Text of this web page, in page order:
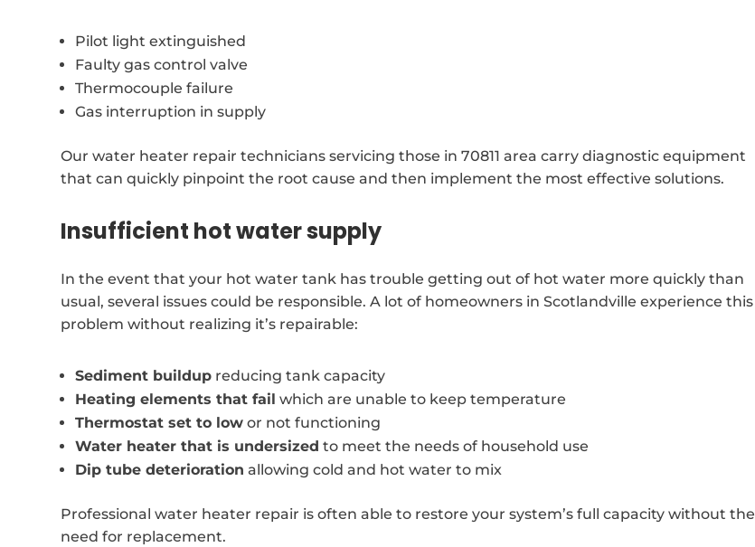
Pilot light extinguished
Faulty gas control valve
Thermocouple failure
Gas interruption in supply
Our water heater repair technicians servicing those in 70811 area carry diagnostic equipment
that can quickly pinpoint the root cause and then implement the most effective solutions.
Insufficient hot water supply
In the event that your hot water tank has trouble getting out of hot water more quickly than
usual, several issues could be responsible. A lot of homeowners in Scotlandville experience this
problem without realizing it’s repairable:
Sediment buildup reducing tank capacity
Heating elements that fail which are unable to keep temperature
Thermostat set to low or not functioning
Water heater that is undersized to meet the needs of household use
Dip tube deterioration allowing cold and hot water to mix
Professional water heater repair is often able to restore your system’s full capacity without the
need for replacement.